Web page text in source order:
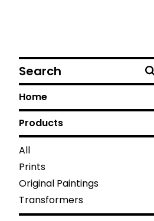
Search
Home
Products
All
Prints
Original Paintings
Transformers